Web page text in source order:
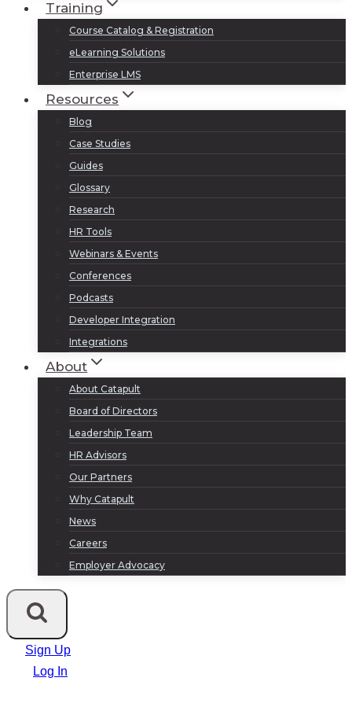
Training
Course Catalog & Registration
eLearning Solutions
Enterprise LMS
Resources
Blog
Case Studies
Guides
Glossary
Research
HR Tools
Webinars & Events
Conferences
Podcasts
Developer Integration
Integrations
About
About Catapult
Board of Directors
Leadership Team
HR Advisors
Our Partners
Why Catapult
News
Careers
Employer Advocacy
Sign Up
Log In